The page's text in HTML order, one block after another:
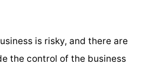
is risky, and there are
the control of the business